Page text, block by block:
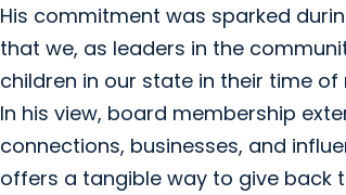
His commitment was sparked
that we, as leaders in the
children in our state in their time of
In his view, board membership
connections, businesses, and
offers a tangible way to give back